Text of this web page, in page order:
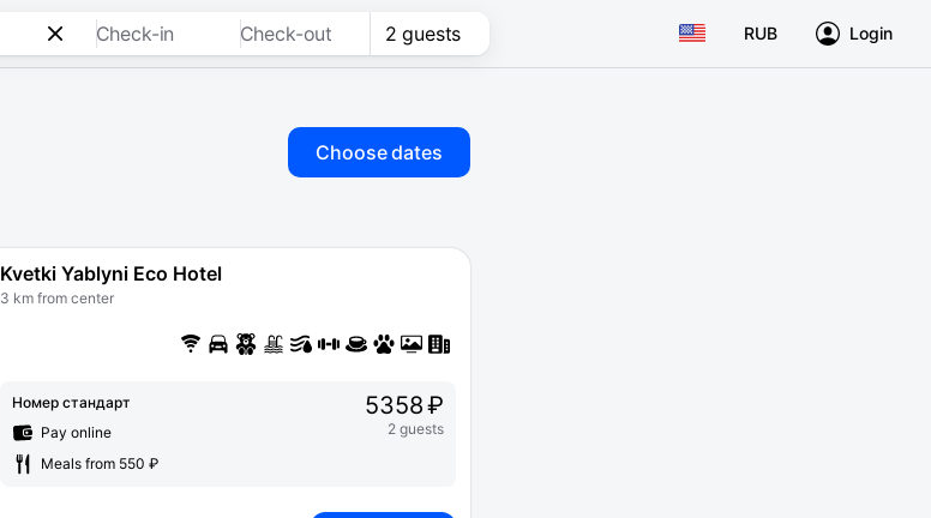
Check-in Check-out 2 guests RUB Login
Choose dates
Kvetki Yablyni Eco Hotel
3 km from center
Номер стандарт
Pay online
Meals from 550 ₽
5358 ₽
2 guests